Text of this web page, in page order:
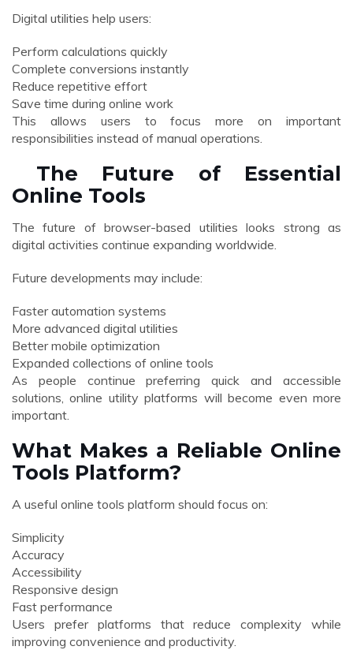
Digital utilities help users:
Perform calculations quickly
Complete conversions instantly
Reduce repetitive effort
Save time during online work
This allows users to focus more on important
responsibilities instead of manual operations.
The Future of Essential
Online Tools
The future of browser-based utilities looks strong as
digital activities continue expanding worldwide.
Future developments may include:
Faster automation systems
More advanced digital utilities
Better mobile optimization
Expanded collections of online tools
As people continue preferring quick and accessible
solutions, online utility platforms will become even more
important.
What Makes a Reliable Online
Tools Platform?
A useful online tools platform should focus on:
Simplicity
Accuracy
Accessibility
Responsive design
Fast performance
Users prefer platforms that reduce complexity while
improving convenience and productivity.